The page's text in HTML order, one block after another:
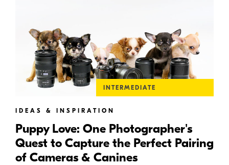
INTERMEDIATE
IDEAS & INSPIRATION
Puppy Love: One Photographer's
Quest to Capture the Perfect Pairing
of Cameras & Canines